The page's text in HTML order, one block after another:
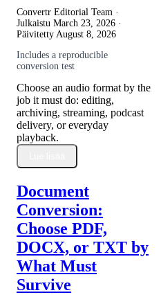
Convertr Editorial Team ·
Julkaistu March 23, 2026 ·
Päivitetty August 8, 2026
Includes a reproducible
conversion test
Choose an audio format by the
job it must do: editing,
archiving, streaming, podcast
delivery, or everyday
playback.
Document
Conversion:
Choose PDF,
DOCX, or TXT by
What Must
Survive